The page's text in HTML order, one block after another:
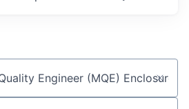
keyword